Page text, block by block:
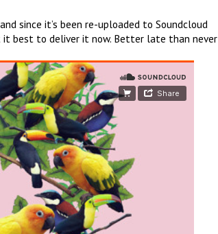
since it’s been re-uploaded to Soundcloud
best to deliver it now. Better late than never